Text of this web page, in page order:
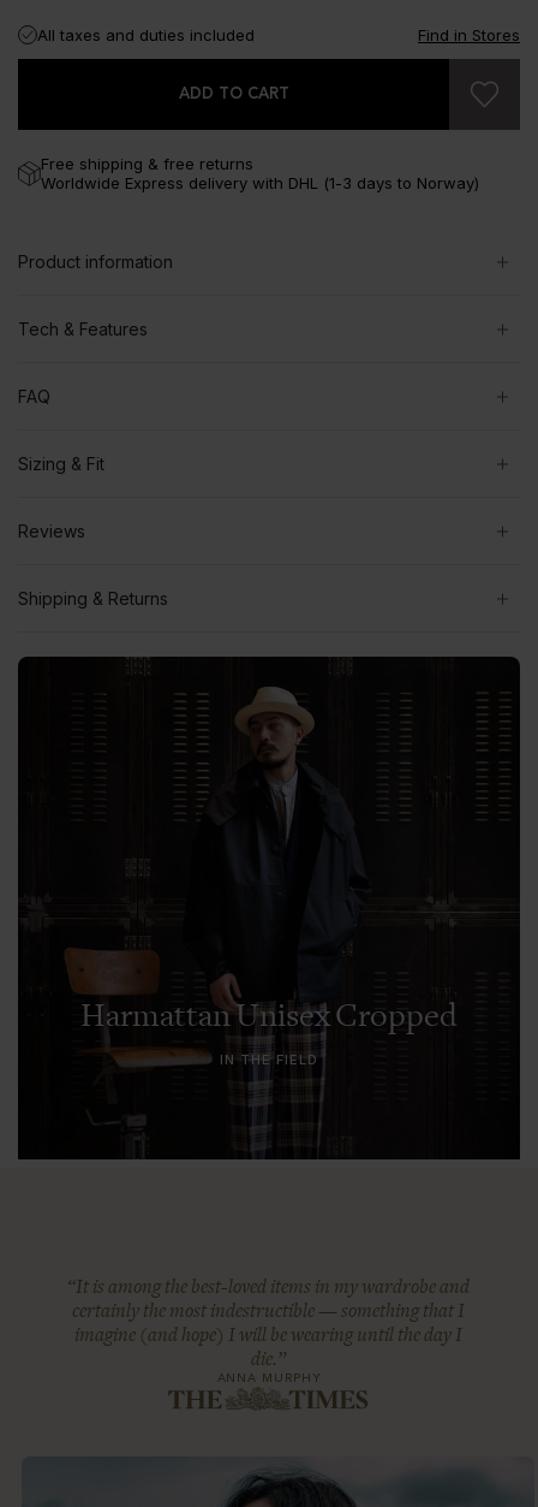
All taxes and duties included Find in Stores
Free shipping & free returns
Worldwide Express delivery with DHL (1-3 days to Norway)
ADD TO CART
Product information
Tech & Features
FAQ
Sizing & Fit
Reviews
Shipping & Returns
Harmattan Unisex Cropped
IN THE FIELD
“It is among the best-loved items in my wardrobe and
certainly the most indestructible — something that I
imagine (and hope) I will be wearing until the day I
die.”
ANNA MURPHY